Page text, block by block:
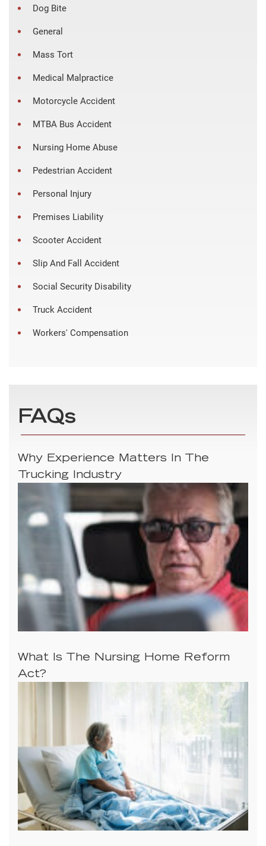
Dog Bite
General
Mass Tort
Medical Malpractice
Motorcycle Accident
MTBA Bus Accident
Nursing Home Abuse
Pedestrian Accident
Personal Injury
Premises Liability
Scooter Accident
Slip And Fall Accident
Social Security Disability
Truck Accident
Workers' Compensation
FAQs
Why Experience Matters In The
Trucking Industry
What Is The Nursing Home Reform
Act?